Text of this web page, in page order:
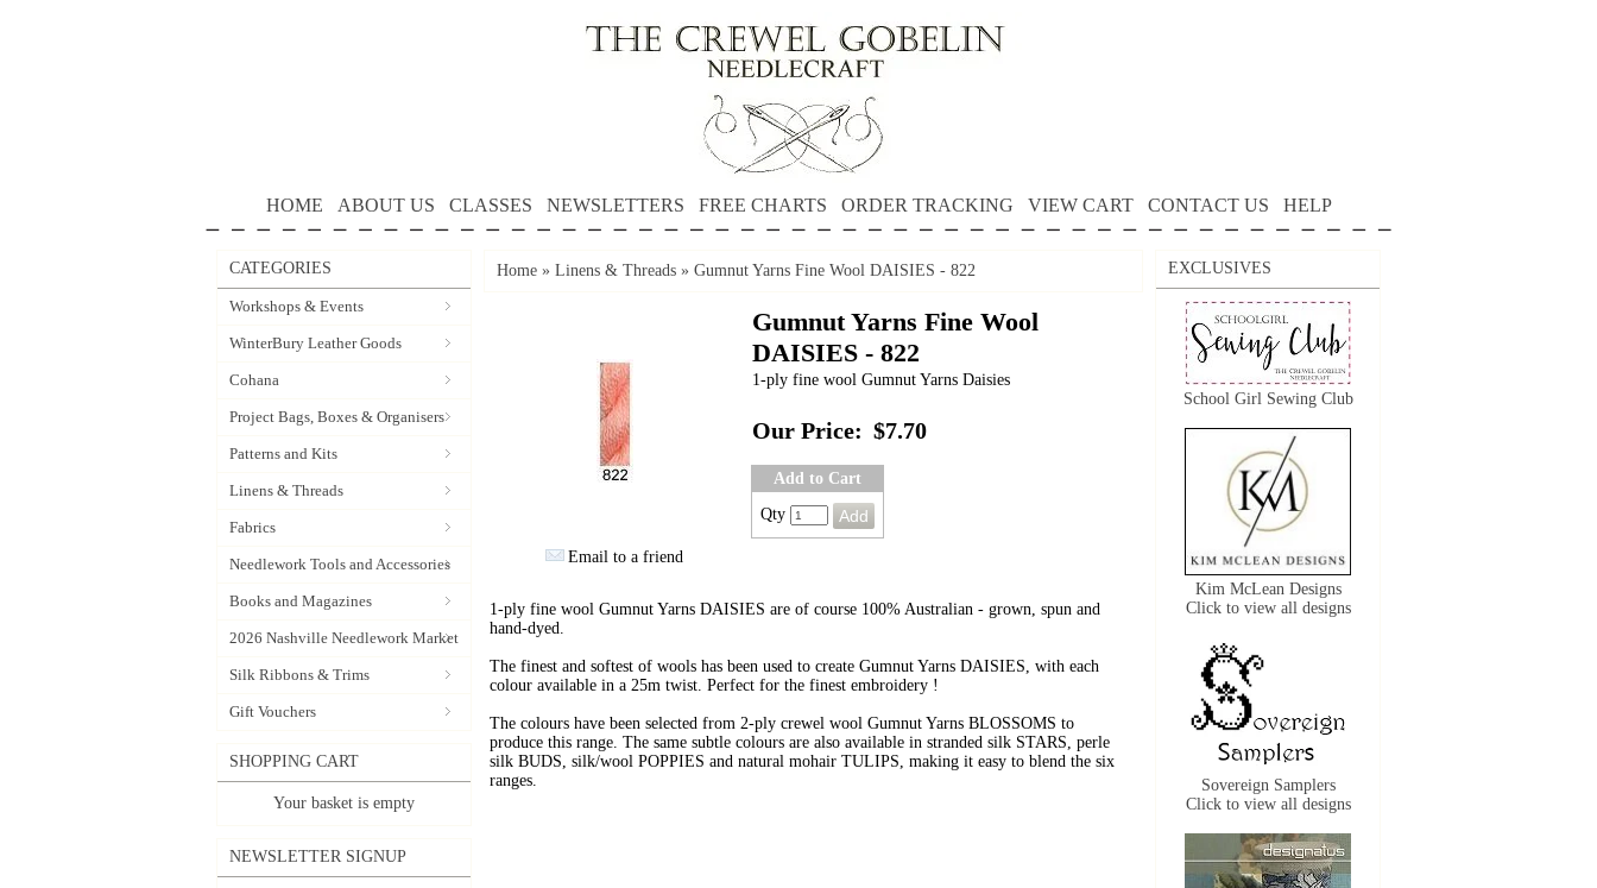
HOME ABOUT US CLASSES NEWSLETTERS FREE CHARTS ORDER TRACKING VIEW CART CONTACT US HELP
CATEGORIES
Workshops & Events
WinterBury Leather Goods
Cohana
Project Bags, Boxes & Organisers
Patterns and Kits
Linens & Threads
Fabrics
Needlework Tools and Accessories
Books and Magazines
2026 Nashville Needlework Market
Silk Ribbons & Trims
Gift Vouchers
SHOPPING CART
Your basket is empty
NEWSLETTER SIGNUP
Home » Linens & Threads » Gumnut Yarns Fine Wool DAISIES - 822
Email to a friend
Gumnut Yarns Fine Wool
DAISIES - 822
1-ply fine wool Gumnut Yarns Daisies
Our Price: $7.70
Add to Cart
Qty
1-ply fine wool Gumnut Yarns DAISIES are of course 100% Australian - grown, spun and
hand-dyed.
The finest and softest of wools has been used to create Gumnut Yarns DAISIES, with each
colour available in a 25m twist. Perfect for the finest embroidery !
The colours have been selected from 2-ply crewel wool Gumnut Yarns BLOSSOMS to
produce this range. The same subtle colours are also available in stranded silk STARS, perle
silk BUDS, silk/wool POPPIES and natural mohair TULIPS, making it easy to blend the six
ranges.
EXCLUSIVES
School Girl Sewing Club
Kim McLean Designs
Click to view all designs
Sovereign Samplers
Click to view all designs